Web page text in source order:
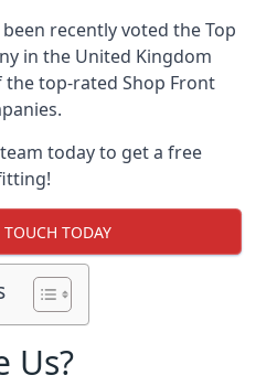
recently voted theTop
in the United Kingdom
top-rated Shop Front
today to get a free
TODAY
Us?